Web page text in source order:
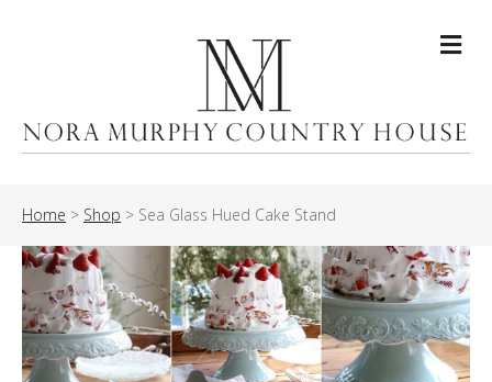
Home > Shop > Sea Glass Hued Cake Stand